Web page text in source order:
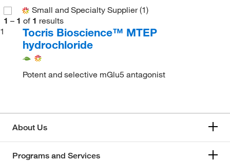
Small and Specialty Supplier(1)
1 – 1 of 1 results
1
Tocris Bioscience™ MTEP
hydrochloride
Potent and selective mGlu5 antagonist
About Us
Programs and Services